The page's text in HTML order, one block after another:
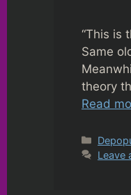
“This is
Same
theory
Read
Leave